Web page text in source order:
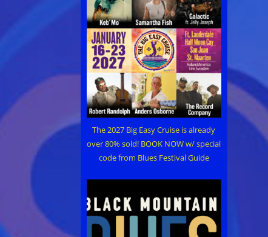
The 2027 Big Easy Cruise is already
over 80% sold! BOOK NOW w/ special
code from Blues Festival Guide